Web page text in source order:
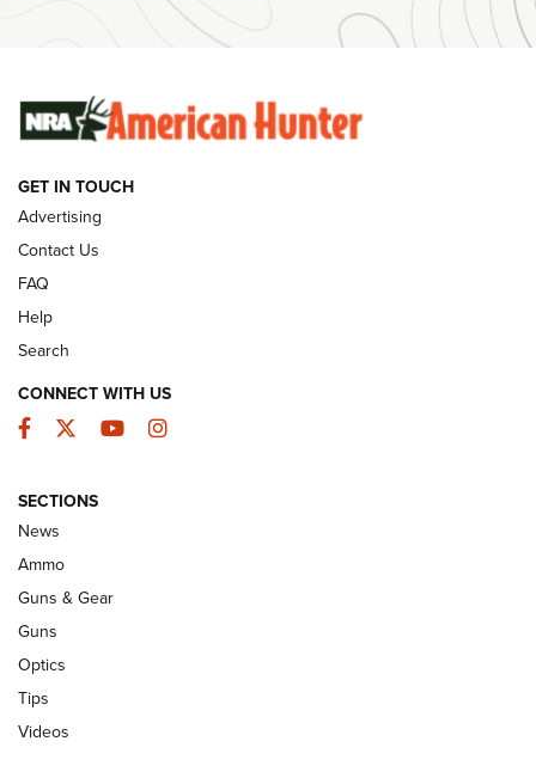
Ammunition | An Official Journal Of The NRA
Behind the Bullet: The .333 Jeffery | An
Official Journal Of The NRA
.333 JEFFERY
CCI’s Henry Golden Boy Collector’s Edition .22 LR Reaches
Retailers | An NRA Shooting Sports Journal
New: Leupold LCO Pro F2 | An NRA Shooting Sports Journal
Volksoptik: The Affordable Zeiss V3 Riflescope Line | An
GET IN TOUCH
Advertising
Contact Us
FAQ
Help
Search
CONNECT WITH US
Facebook
TwitterYouTubeInstagram
SECTIONS
News
Ammo
Guns & Gear
Guns
Optics
Tips
Videos